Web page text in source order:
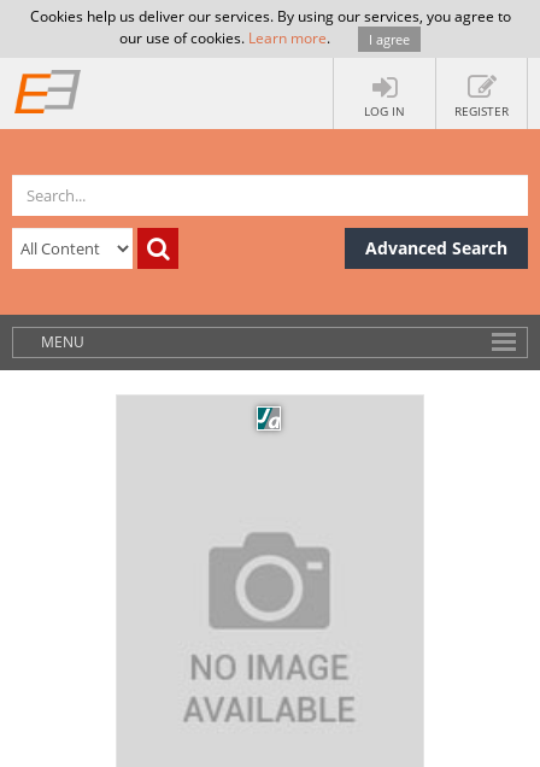
Cookies help us deliver our services. By using our services, you agree to
our use of cookies. Learn more. I agree
LOG IN REGISTER
Advanced Search
MENU